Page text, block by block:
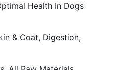
Health In Dogs
& Coat, Digestion,